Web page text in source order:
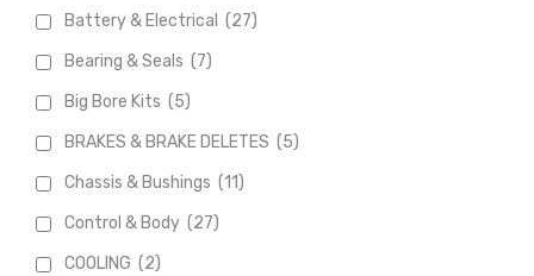
Battery & Electrical (27)
Bearing & Seals (7)
Big Bore Kits (5)
BRAKES & BRAKE DELETES (5)
Chassis & Bushings (11)
Control & Body (27)
COOLING (2)